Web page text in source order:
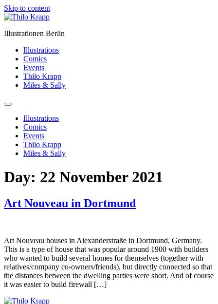
Skip to content
Illustrationen Berlin
Illustrations
Comics
Events
Thilo Krapp
Miles & Sally
Illustrations
Comics
Events
Thilo Krapp
Miles & Sally
Day: 22 November 2021
Art Nouveau in Dortmund
Art Nouveau houses in Alexanderstraße in Dortmund, Germany.
This is a type of house that was popular around 1900 with builders
who wanted to build several homes for themselves (together with
relatives/company co-owners/friends), but directly connected so that
the distances between the dwelling parties were short. And of course
it was easier to build firewall […]